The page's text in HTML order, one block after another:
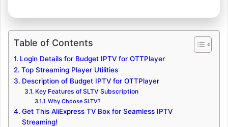
Table of Contents
Login Details for Budget IPTV for OTTPlayer
Top Streaming Player Utilities
Description of Budget IPTV for OTTPlayer
Key Features of SLTV Subscription
Why Choose SLTV?
Get This AliExpress TV Box for Seamless IPTV
Streaming!